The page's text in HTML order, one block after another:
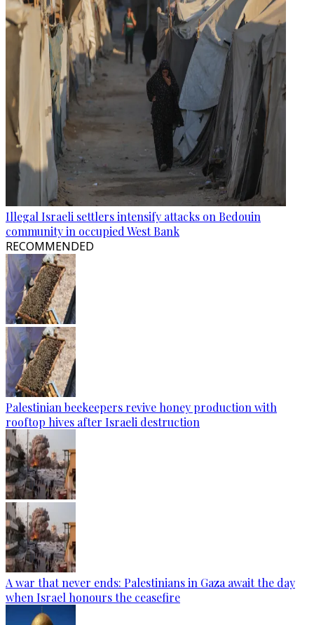
Illegal Israeli settlers intensify attacks on Bedouin
community in occupied West Bank
RECOMMENDED
Palestinian beekeepers revive honey production with
rooftop hives after Israeli destruction
A war that never ends: Palestinians in Gaza await the day
when Israel honours the ceasefire